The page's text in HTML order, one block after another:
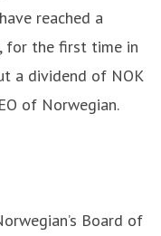
reached a
for the first time in
a dividend of NOK
of Norwegian.
Board of